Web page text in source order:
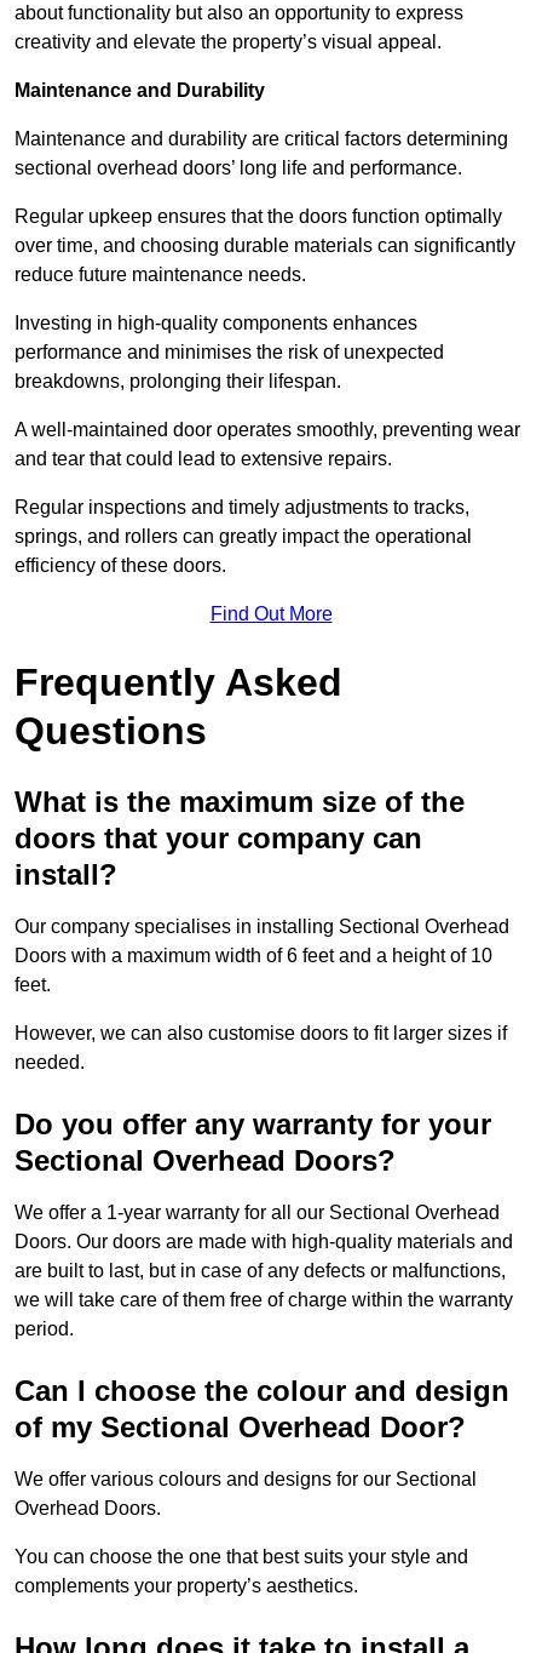
about functionality but also an opportunity to express
creativity and elevate the property’s visual appeal.
Maintenance and Durability
Maintenance and durability are critical factors determining
sectional overhead doors’ long life and performance.
Regular upkeep ensures that the doors function optimally
over time, and choosing durable materials can significantly
reduce future maintenance needs.
Investing in high-quality components enhances
performance and minimises the risk of unexpected
breakdowns, prolonging their lifespan.
A well-maintained door operates smoothly, preventing wear
and tear that could lead to extensive repairs.
Regular inspections and timely adjustments to tracks,
springs, and rollers can greatly impact the operational
efficiency of these doors.
Find Out More
Frequently Asked
Questions
What is the maximum size of the
doors that your company can
install?
Our company specialises in installing Sectional Overhead
Doors with a maximum width of 6 feet and a height of 10
feet.
However, we can also customise doors to fit larger sizes if
needed.
Do you offer any warranty for your
Sectional Overhead Doors?
We offer a 1-year warranty for all our Sectional Overhead
Doors. Our doors are made with high-quality materials and
are built to last, but in case of any defects or malfunctions,
we will take care of them free of charge within the warranty
period.
Can I choose the colour and design
of my Sectional Overhead Door?
We offer various colours and designs for our Sectional
Overhead Doors.
You can choose the one that best suits your style and
complements your property’s aesthetics.